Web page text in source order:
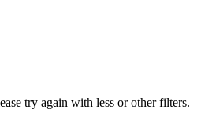
try again with less or other filters.